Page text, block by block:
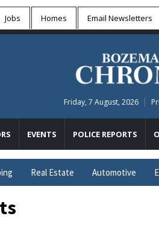
Jobs Homes Email Newsletters
Friday, 7 August, 2026
EVENTS POLICE REPORTS
Real Estate Automotive